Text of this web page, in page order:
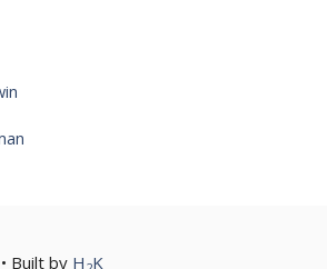
• Built by H K